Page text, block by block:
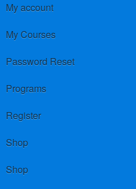
My account
My Courses
Password Reset
Programs
Register
Shop
Shop